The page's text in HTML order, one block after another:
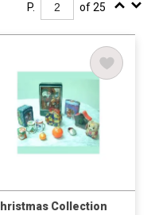
P. of 25
Collection